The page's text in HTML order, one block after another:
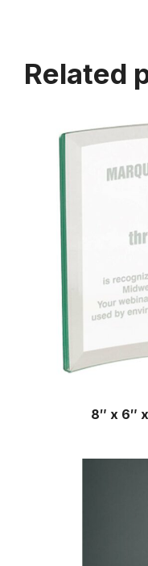
Related
8″ x 6″